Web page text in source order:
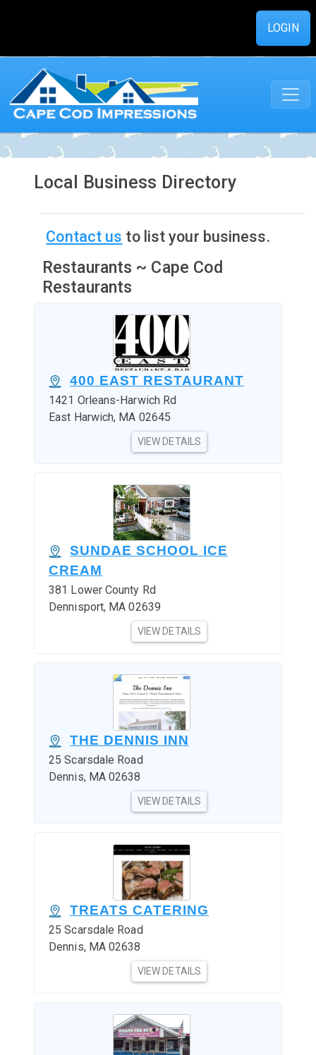
LOGIN
Local Business Directory
Contact us to list your business.
Restaurants ~ Cape Cod
Restaurants
400 EAST RESTAURANT
1421 Orleans-Harwich Rd
East Harwich, MA 02645
VIEW DETAILS
SUNDAE SCHOOL ICE
CREAM
381 Lower County Rd
Dennisport, MA 02639
VIEW DETAILS
THE DENNIS INN
25 Scarsdale Road
Dennis, MA 02638
VIEW DETAILS
TREATS CATERING
25 Scarsdale Road
Dennis, MA 02638
VIEW DETAILS